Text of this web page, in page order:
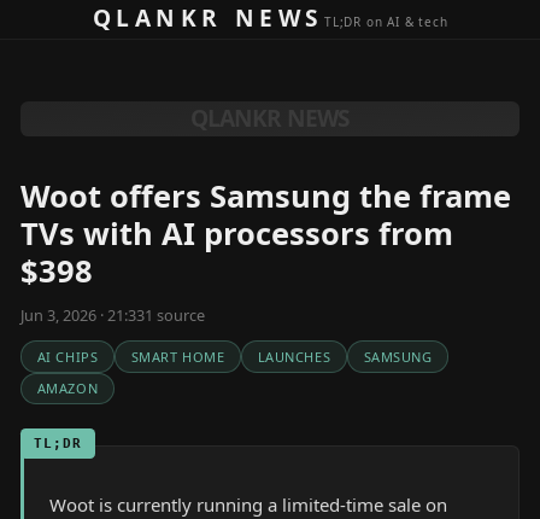
Skip to contentQLANKR NEWSTL;DR on AI & tech
Woot offers Samsung the frame
TVs with AI processors from
$398
Jun 3, 2026 · 21:331 source
AI CHIPS SMART HOME LAUNCHES
SAMSUNG
AMAZON
TL;DR
Woot is currently running a limited-time sale on